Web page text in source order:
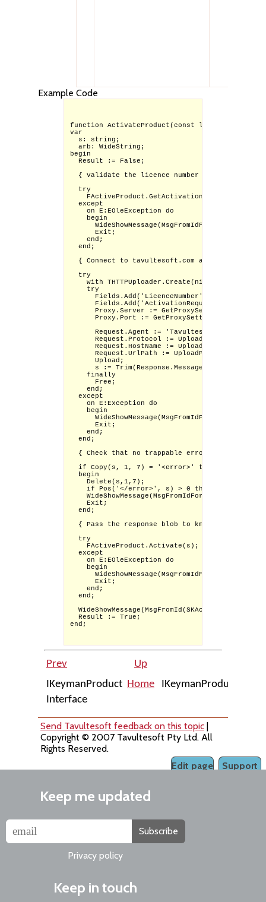
Example Code
function ActivateProduct(const licno:
var
  s: string;
  arb: WideString;
begin
  Result := False;
  { Validate the licence number }
  try
  except
    on E:EOleException do
    begin
      Exit;
    end;
  end;
{ Connect to tavultesoft.com and get the
  try
    with THTTPUploader.Create(nil) do
    try
      Fields.Add('LicenceNumber', licno);
      Fields.Add('ActivationRequestBlob', arb);
      Proxy.Server := GetProxySettings.Server;
      Proxy.Port := GetProxySettings.Port;
Request.Agent := 'Tavultesoft Keyman/
      Request.Protocol := Upload_Protocol;
      Request.HostName := Upload_Server;
Request.UrlPath :=
      Upload;
      s := Trim(Response.MessageBodyAsString);
    finally
      Free;
    end;
  except
    on E:Exception do
    begin
      Exit;
    end;
  end;
  { Check that no trappable errors occurred }
  if Copy(s, 1, 7) = '<error>' then
  begin
    Delete(s,1,7);
if Pos('</error>', s) > 0 then Delete(s,
    Exit;
  end;
{ Pass the response blob to kmcomapi for
  try
    FActiveProduct.Activate(s);
  except
    on E:EOleException do
    begin
      Exit;
    end;
  end;
  Result := True;
end;
Prev Up
IKeymanProduct
Interface
Home
Send Tavultesoft feedback on this topic
Copyright © 2007 Tavultesoft Pty Ltd. All
Rights Reserved.
Support
Edit page
Keep me updated
Subscribe
Privacy policy
Keep in touch